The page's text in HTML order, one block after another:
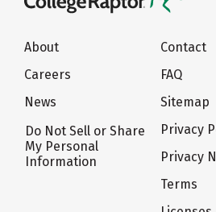
About
Careers
News
Do Not Sell or Share
My Personal
Information
Contact
FAQ
Sitemap
Privacy
Privacy
Terms